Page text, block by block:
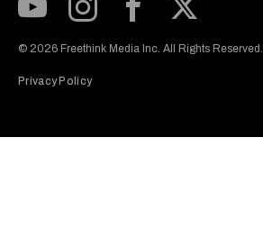
© 2026 Freethink Media Inc. All Rights Reserved.
Privacy Policy